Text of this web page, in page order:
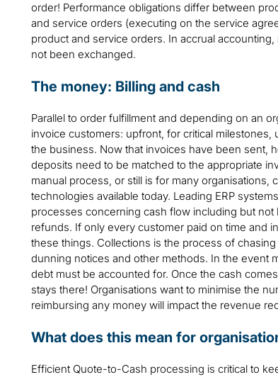
order! Performance obligations differ between
and service orders (executing on the service
product and service orders. In accrual
not been exchanged.
The money: Billing and cash
Parallel to order fulfillment and depending on an
invoice customers: upfront, for critical
the business. Now that invoices have been sent,
deposits need to be matched to the appropriate
manual process, or still is for many organisations,
technologies available today. Leading ERP
processes concerning cash flow including but
refunds. If only every customer paid on time and
these things. Collections is the process of
dunning notices and other methods. In the event
debt must be accounted for. Once the cash
stays there! Organisations want to minimise the
reimbursing any money will impact the revenue
What does this mean for
Efficient Quote-to-Cash processing is critical to